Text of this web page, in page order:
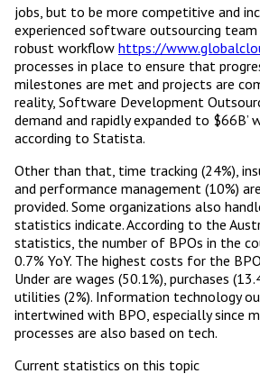
jobs, but to be more competitive and
experienced software outsourcing team
robust workflow https://
processes in place to ensure that
milestones are met and projects are
reality, Software Development
demand and rapidly expanded to $66B’
according to Statista.
Other than that, time tracking (24%),
and performance management (10%)
provided. Some organizations also
statistics indicate. According to the
statistics, the number of BPOs in the
0.7% YoY. The highest costs for the
Under are wages (50.1%), purchases
utilities (2%). Information technology
intertwined with BPO, especially since
processes are also based on tech.
Current statistics on this topic